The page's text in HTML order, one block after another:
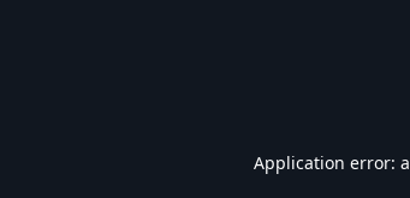
Application error: a